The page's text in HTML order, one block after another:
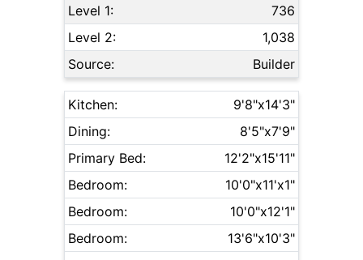
Level 1:
736
Level 2:
1,038
Source:
Builder
Kitchen:
9'8"x14'3"
Dining:
8'5"x7'9"
Primary Bed:
12'2"x15'11"
Bedroom:
10'0"x11'x1"
Bedroom:
10'0"x12'1"
Bedroom:
13'6"x10'3"